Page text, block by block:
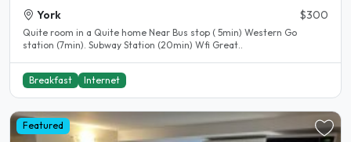
York $300
Quite room in a Quite home Near Bus stop ( 5min) Western Go
station (7min). Subway Station (20min) Wfi Great..
Breakfast Internet
Featured